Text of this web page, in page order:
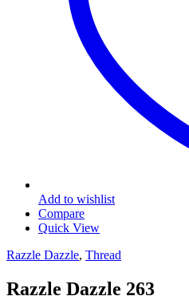
Add to wishlist
Compare
Quick View
Razzle Dazzle, Thread
Razzle Dazzle 263